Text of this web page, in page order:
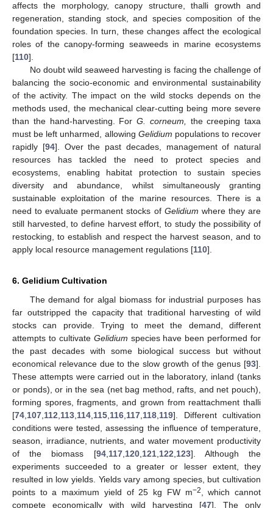
affects the morphology, canopy structure, thalli growth and
regeneration, standing stock, and species composition of the
foundation species. In turn, these changes affect the ecological
roles of the canopy-forming seaweeds in marine ecosystems
[110].
No doubt wild seaweed harvesting is facing the challenge of
balancing the socio-economic and environmental sustainability
of the activity. The impact on the wild stocks depends on the
methods used, the mechanical clear-cutting being more severe
than the hand-harvesting. For G. corneum, the creeping taxa
must be left unharmed, allowing Gelidium populations to recover
rapidly [94]. Over the past decades, management of natural
resources has tackled the need to protect species and
ecosystems, enabling habitat protection to sustain species
diversity and abundance, whilst simultaneously granting
sustainable exploitation of the marine resources. There is a
need to evaluate permanent stocks of Gelidium where they are
still harvested, to define harvest effort, to study the possibility of
restocking, to establish and respect the harvest season, and to
apply local resource management regulations [110].
6. Gelidium Cultivation
The demand for algal biomass for industrial purposes has
far outstripped the capacity that traditional harvesting of wild
stocks can provide. Trying to meet the demand, different
attempts to cultivate Gelidium species have been performed for
the past decades with some biological success but without
economical relevance due to the slow growth of the genus [93].
These attempts were carried out in the laboratory, inland (tanks
or ponds), or in the sea (net bag method, rafts, and net pouch),
forming spores, fragments, and grown from reattachment thalli
[74,107,112,113,114,115,116,117,118,119]. Different cultivation
conditions were tested, assessing the influence of temperature,
season, irradiance, nutrients, and water movement productivity
of the biomass [94,117,120,121,122,123]. Although the
experiments succeeded to a greater or lesser extent, they
resulted in low yields. Yields vary among species, but cultivation
points to a maximum yield of 25 kg FW m−2, which cannot
compete economically with wild harvesting [47]. The only